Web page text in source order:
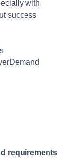
with
success
requirements